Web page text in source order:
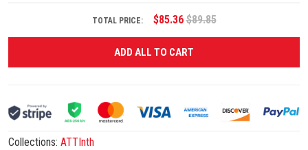
TOTAL PRICE: $85.36 $89.85
ADD ALL TO CART
Collections: ATTInth